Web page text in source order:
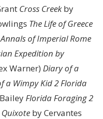
Cross Creekby
The Life of Greece
Annals of Imperial Rome
Expedition by
Warner) Diary of a
a Wimpy Kid 2Florida
Florida Foraging 2
by Cervantes